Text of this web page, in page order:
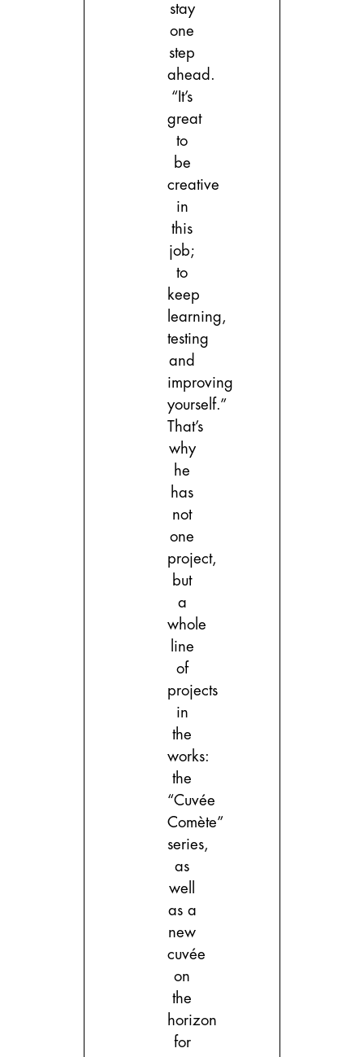
stay
one
step
ahead.
“It’s
great
to
be
creative
in
this
job;
to
keep
learning,
testing
and
improving
yourself.”
That’s
why
he
has
not
one
project,
but
a
whole
line
of
projects
in
the
works:
the
“Cuvée
Comète”
series,
as
well
as a
new
cuvée
on
the
horizon
for